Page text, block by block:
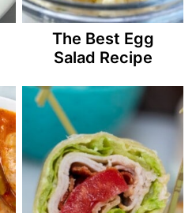
The Best Egg
Salad Recipe